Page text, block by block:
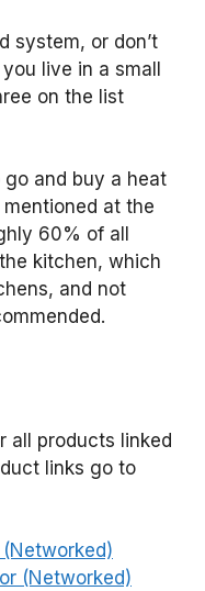
system, or don’t
live in a small
on the list
and buy a heat
at the
60% of all
kitchen, which
and not
all products linked
links go to
(Networked)